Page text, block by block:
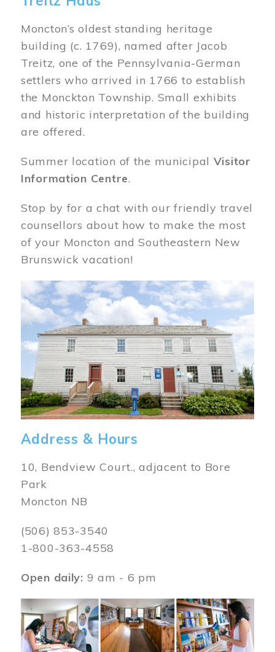
Moncton’s oldest standing heritage
building (c. 1769), named after Jacob
Treitz, one of the Pennsylvania-German
settlers who arrived in 1766 to establish
the Monckton Township. Small exhibits
and historic interpretation of the building
are offered.
Summer location of the municipal Visitor
Information Centre.
Stop by for a chat with our friendly travel
counsellors about how to make the most
of your Moncton and Southeastern New
Brunswick vacation!
Image
Address & Hours
10, Bendview Court., adjacent to Bore
Park
Moncton NB
(506) 853-3540
1-800-363-4558
Open daily: 9 am - 6 pm
Image